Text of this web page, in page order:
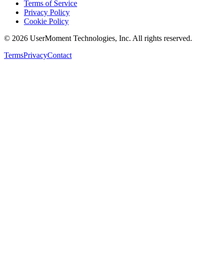
Terms of Service
Privacy Policy
Cookie Policy
© 2026 UserMoment Technologies, Inc. All rights reserved.
TermsPrivacyContact